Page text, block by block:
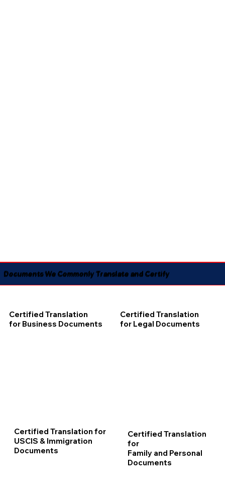
Documents We Commonly Translate and Certify
Certified Translation
for Business Documents
Certified Translation
for Legal Documents
Certified Translation for
USCIS & Immigration
Documents
Certified Translation
for
Family and Personal
Documents